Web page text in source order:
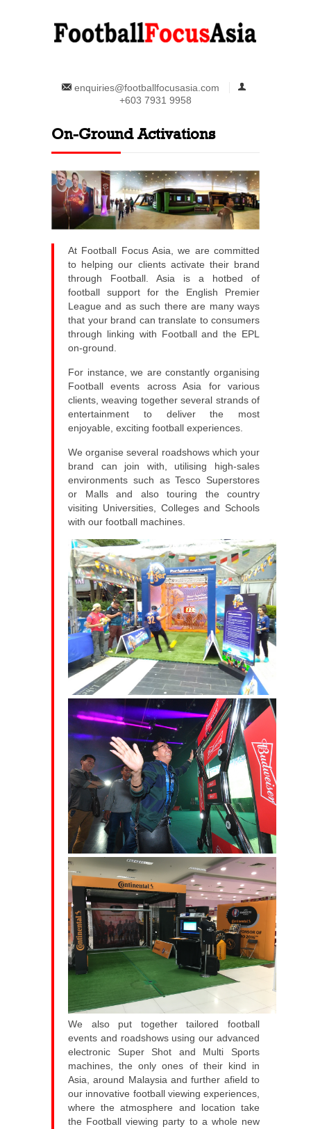
enquiries@footballfocusasia.com
+603 7931 9958
On-Ground Activations
At Football Focus Asia, we are committed
to helping our clients activate their brand
through Football. Asia is a hotbed of
football support for the English Premier
League and as such there are many ways
that your brand can translate to consumers
through linking with Football and the EPL
on-ground.
For instance, we are constantly organising
Football events across Asia for various
clients, weaving together several strands of
entertainment to deliver the most
enjoyable, exciting football experiences.
We organise several roadshows which your
brand can join with, utilising high-sales
environments such as Tesco Superstores
or Malls and also touring the country
visiting Universities, Colleges and Schools
with our football machines.
We also put together tailored football
events and roadshows using our advanced
electronic Super Shot and Multi Sports
machines, the only ones of their kind in
Asia, around Malaysia and further afield to
our innovative football viewing experiences,
where the atmosphere and location take
the Football viewing party to a whole new